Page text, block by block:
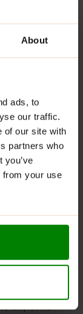
About
ads, to
our traffic.
of our site with
partners who
you’ve
from your use
time of day
you
day—
a
handles milk,
not exceed
any of its